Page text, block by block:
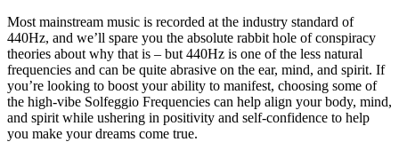
Most mainstream music is recorded at the industry standard of
440Hz, and we’ll spare you the absolute rabbit hole of conspiracy
theories about why that is – but 440Hz is one of the less natural
frequencies and can be quite abrasive on the ear, mind, and spirit. If
you’re looking to boost your ability to manifest, choosing some of
the high-vibe Solfeggio Frequencies can help align your body, mind,
and spirit while ushering in positivity and self-confidence to help
you make your dreams come true.